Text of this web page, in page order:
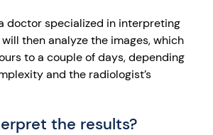
doctor specialized in interpreting
then analyze the images, which
to a couple of days, depending
and the radiologist’s
the results?